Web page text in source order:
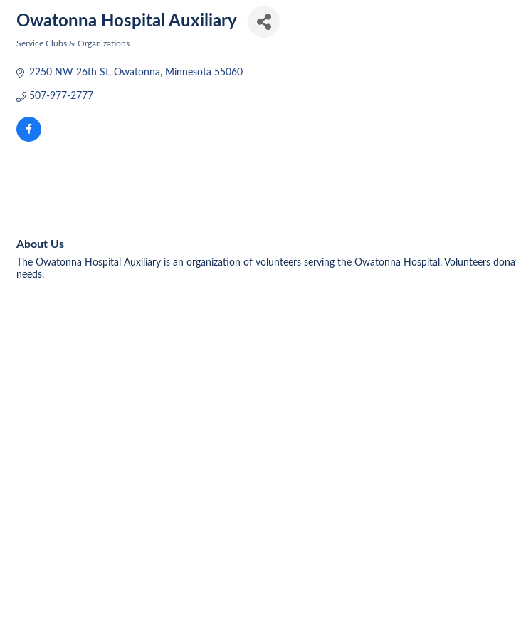
Owatonna Hospital Auxiliary
Service Clubs & Organizations
2250 NW 26th St Owatonna Minnesota 55060
507-977-2777
About Us
The Owatonna Hospital Auxiliary is an organization of volunteers serving the Owatonna Hospital. Volunteers
needs.